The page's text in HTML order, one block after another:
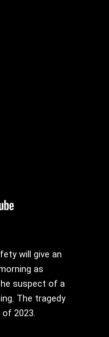
will give an
as
suspect of a
The tragedy
2023.